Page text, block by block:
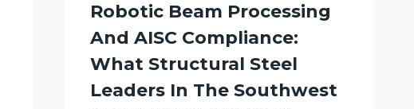
Robotic Beam Processing
And AISC Compliance:
What Structural Steel
Leaders In The Southwest